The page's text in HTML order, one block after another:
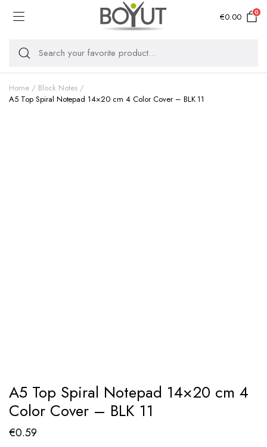
€0.00 0
Home
Block Notes
A5 Top Spiral Notepad 14×20 cm 4 Color Cover – BLK 11
A5 Top Spiral Notepad 14×20 cm 4
Color Cover – BLK 11
€0.59